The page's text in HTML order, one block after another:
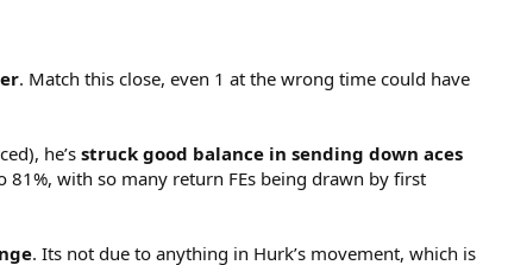
. Match this close, even 1 at the wrong time could have
he’s struck good balance in sending down aces
with so many return FEs being drawn by first
. Its not due to anything in Hurk’s movement, which is